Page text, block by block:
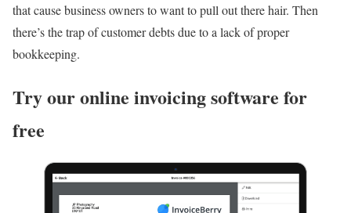
that cause business owners to want to pull out there hair. Then
there’s the trap of customer debts due to a lack of proper
bookkeeping.
Try our online invoicing software for
free